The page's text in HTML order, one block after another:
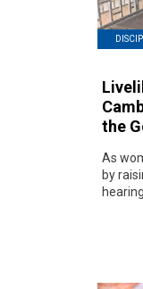
the
As
by